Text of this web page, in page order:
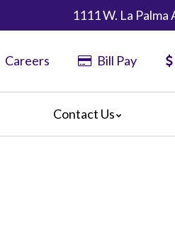
1111 W. La
Careers Bill Pay
Contact Us